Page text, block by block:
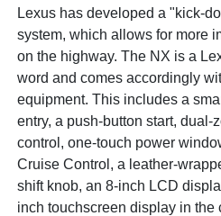
Lexus has developed a "kick-
system, which allows for more
on the highway. The NX is a
word and comes accordingly
equipment. This includes a
entry, a push-button start, dual-
control, one-touch power
Cruise Control, a leather-
shift knob, an 8-inch LCD
inch touchscreen display in the